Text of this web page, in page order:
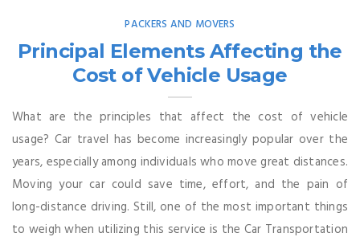
PACKERS AND MOVERS
Principal Elements Affecting the
Cost of Vehicle Usage
What are the principles that affect the cost of vehicle
usage? Car travel has become increasingly popular over the
years, especially among individuals who move great distances.
Moving your car could save time, effort, and the pain of
long-distance driving. Still, one of the most important things
to weigh when utilizing this service is the Car Transportation